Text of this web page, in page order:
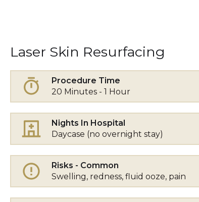
Laser Skin Resurfacing
Procedure Time
20 Minutes - 1 Hour
Nights In Hospital
Daycase (no overnight stay)
Risks - Common
Swelling, redness, fluid ooze, pain